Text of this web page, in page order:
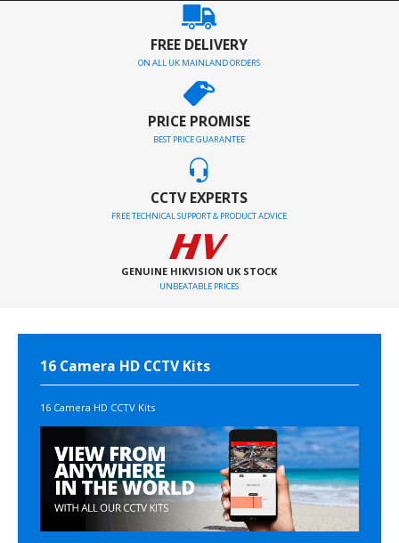
FREE DELIVERY
ON ALL UK MAINLAND ORDERS
PRICE PROMISE
BEST PRICE GUARANTEE
CCTV EXPERTS
FREE TECHNICAL SUPPORT & PRODUCT ADVICE
GENUINE HIKVISION UK STOCK
UNBEATABLE PRICES
16 Camera HD CCTV Kits
16 Camera HD CCTV Kits